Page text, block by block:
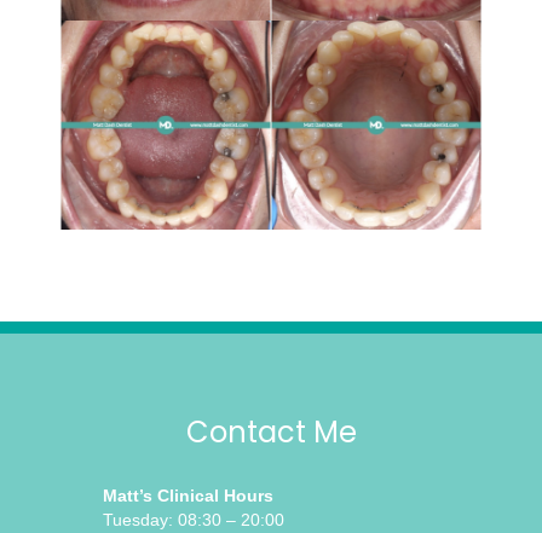
Contact Me
Matt’s Clinical Hours
Tuesday: 08:30 – 20:00